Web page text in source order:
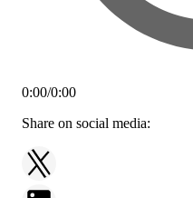
0:00/0:00
Share on social media: